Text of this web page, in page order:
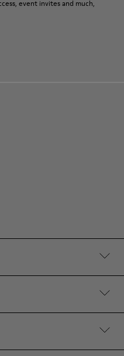
event invites and much,